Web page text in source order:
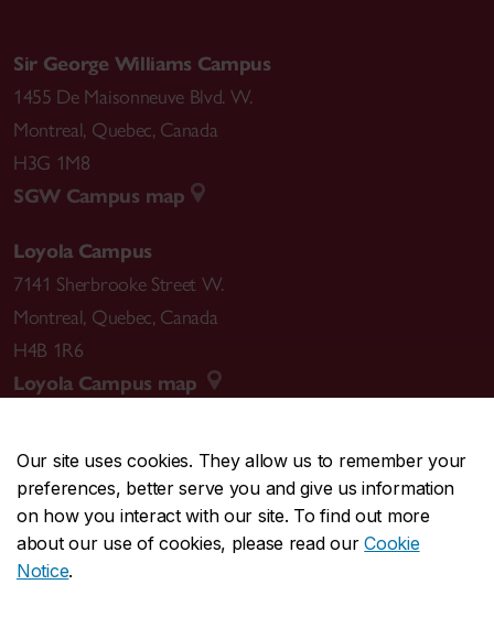
Our site uses cookies. They allow us to remember your
preferences, better serve you and give us information
on how you interact with our site. To find out more
about our use of cookies, please read ourCookie
Notice.
Sir George Williams Campus
1455 De Maisonneuve Blvd. W.
Montreal, Quebec, Canada
H3G 1M8
SGW Campus map
Loyola Campus
7141 Sherbrooke Street W.
Montreal, Quebec, Canada
H4B 1R6
Loyola Campus map
CENTRAL514-848-2424
EMERGENCY514-848-3717
Safety & prevention